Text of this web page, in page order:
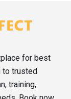
for best
to trusted
training,